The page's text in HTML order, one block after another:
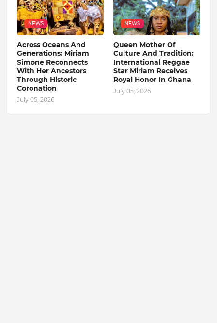
NEWS
Across Oceans And
Generations: Miriam
Simone Reconnects
With Her Ancestors
Through Historic
Coronation
July 05, 2026
NEWS
Queen Mother Of
Culture And Tradition:
International Reggae
Star Miriam Receives
Royal Honor In Ghana
July 05, 2026